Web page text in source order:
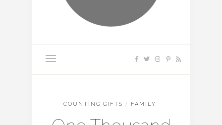
COUNTING GIFTS / FAMILY